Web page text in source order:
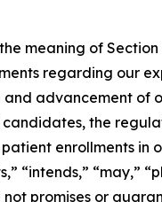
meaning of
regarding our
advancement
the
enrollments
“may,”
promises or